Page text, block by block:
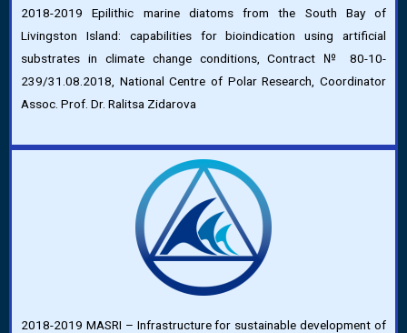
2018-2019 Epilithic marine diatoms from the South Bay of
Livingston Island: capabilities for bioindication using artificial
substrates in climate change conditions, Contract № 80-10-
239/31.08.2018, National Centre of Polar Research, Coordinator
Assoc. Prof. Dr. Ralitsa Zidarova
2018-2019 MASRI – Infrastructure for sustainable development of